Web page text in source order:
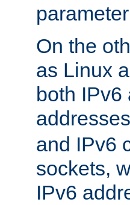
On the
as Linux
both
and IPv6
sockets,
IPv6